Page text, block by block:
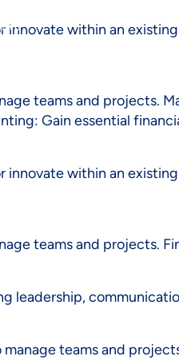
innovate within an
teams and projects.
Gain essential
innovate within an
teams and projects.
leadership,
teams and